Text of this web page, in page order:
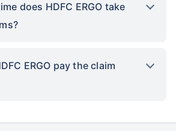
does HDFC ERGO take
ERGO pay the claim